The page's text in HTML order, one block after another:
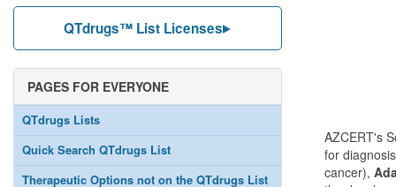
QTdrugs™ List Licenses
PAGES FOR EVERYONE
QTdrugs Lists
Quick Search QTdrugs List
Therapeutic Options not on the QTdrugs List
AZCERT's
for
cancer),